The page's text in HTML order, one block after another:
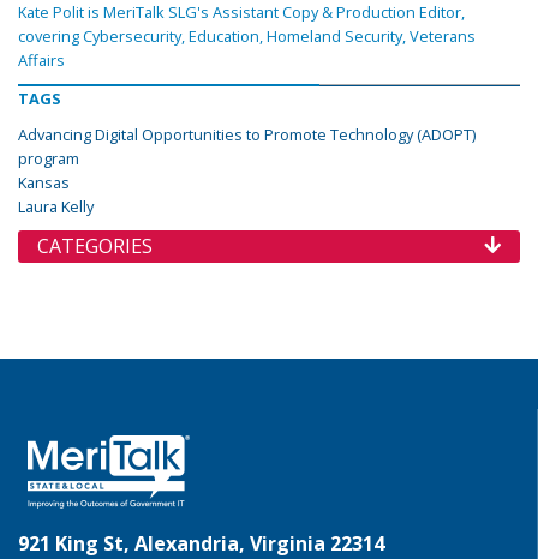
Kate Polit is MeriTalk SLG's Assistant Copy & Production Editor,
covering Cybersecurity, Education, Homeland Security, Veterans
Affairs
TAGS
Advancing Digital Opportunities to Promote Technology (ADOPT)
program
Kansas
Laura Kelly
CATEGORIES
921 King St, Alexandria, Virginia 22314